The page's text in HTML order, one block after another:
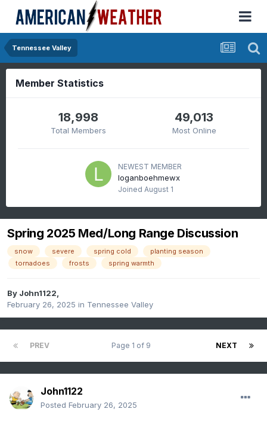
Tennessee Valley
Member Statistics
18,998
Total Members
49,013
Most Online
NEWEST MEMBER
loganboehmewx
Joined August 1
Spring 2025 Med/Long Range Discussion
snow severe spring cold
planting season
tornadoes
frosts spring warmth
By John1122,
February 26, 2025 in Tennessee Valley
PREV NEXT
Page 1 of 9
John1122
Posted February 26, 2025